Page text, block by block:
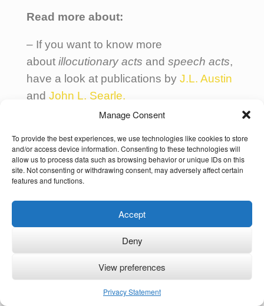
Manage Consent
To provide the best experiences, we use technologies like cookies to store
and/or access device information. Consenting to these technologies will
allow us to process data such as browsing behavior or unique IDs on this
site. Not consenting or withdrawing consent, may adversely affect certain
features and functions.
Accept
Deny
View preferences
Privacy Statement
Read more about:
– If you want to know more
about illocutionary acts and speech acts,
have a look at publications by J.L. Austin
and John L. Searle.
Code Switching, what to do, when
should I worry?
Find more related articles in the sections
Multilingual Families
Communication .
Copyright Notice and Disclaimer